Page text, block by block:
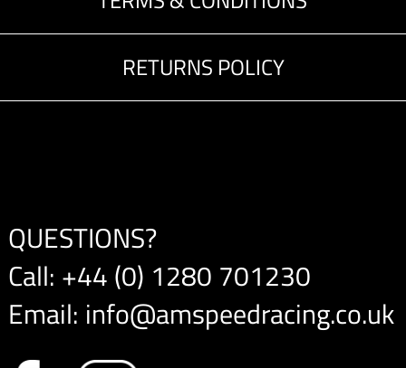
RETURNS POLICY
QUESTIONS?
Call: +44 (0) 1280 701230
Email: info@amspeedracing.co.uk